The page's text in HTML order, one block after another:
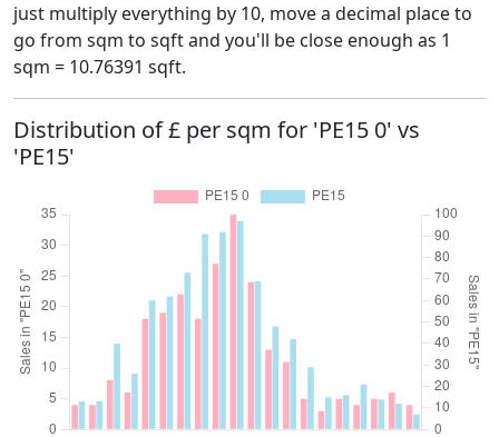
just multiply everything by 10, move a decimal place to
go from sqm to sqft and you'll be close enough as 1
sqm = 10.76391 sqft.
Distribution of £ per sqm for 'PE15 0' vs
'PE15'